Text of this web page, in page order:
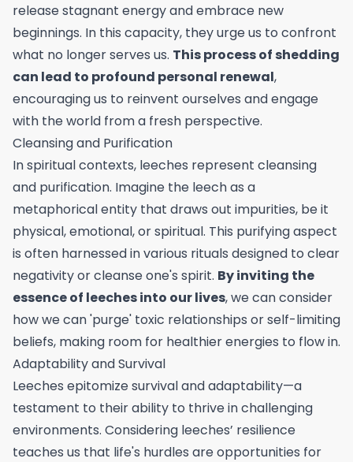
release stagnant energy and embrace new
beginnings. In this capacity, they urge us to confront
what no longer serves us. This process of shedding
can lead to profound personal renewal,
encouraging us to reinvent ourselves and engage
with the world from a fresh perspective.
Cleansing and Purification
In spiritual contexts, leeches represent cleansing
and purification. Imagine the leech as a
metaphorical entity that draws out impurities, be it
physical, emotional, or spiritual. This purifying aspect
is often harnessed in various rituals designed to clear
negativity or cleanse one's spirit. By inviting the
essence of leeches into our lives, we can consider
how we can 'purge' toxic relationships or self-limiting
beliefs, making room for healthier energies to flow in.
Adaptability and Survival
Leeches epitomize survival and adaptability—a
testament to their ability to thrive in challenging
environments. Considering leeches’ resilience
teaches us that life's hurdles are opportunities for